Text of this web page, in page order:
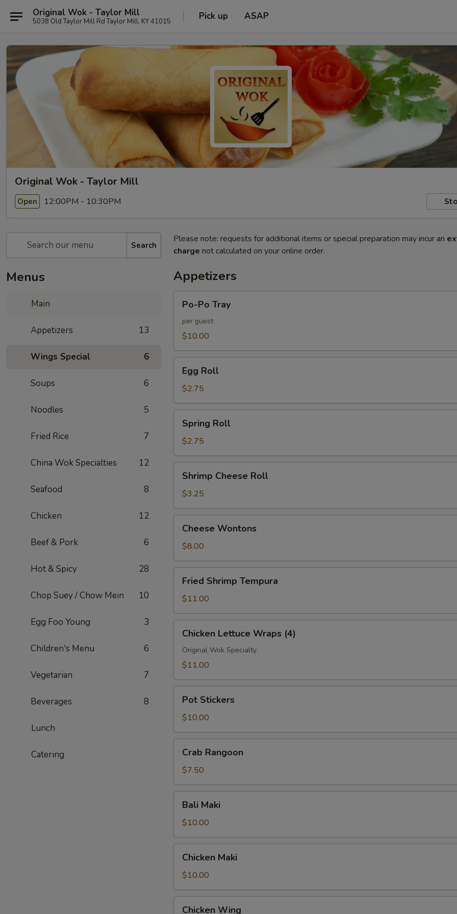
Original Wok - Taylor Mill
5038 Old Taylor Mill Rd Taylor Mill, KY 41015 Pick up ASAP
Original Wok - Taylor Mill
Open 12:00PM - 10:30PM
Search
Menus
Main
Appetizers 13
Wings Special 6
Soups 6
Noodles 5
Fried Rice 7
China Wok Specialties 12
Seafood 8
Chicken 12
Beef & Pork 6
Hot & Spicy 28
Chop Suey / Chow Mein 10
Egg Foo Young 3
Children's Menu 6
Vegetarian 7
Beverages 8
Lunch
Catering
Please note: requests for additional items or special preparation may incur an
charge not calculated on your online order.
Appetizers
Po
Tray
Po-Po Tray
per guest
$10.00
RollEgg Roll
$2.75
RollSpring Roll
$2.75
Cheese
Roll
Shrimp Cheese Roll
$3.25
Wontons
Cheese Wontons
$8.00
Shrimp
Tempura
Fried Shrimp Tempura
$11.00
Lettuce
Wraps
(4)
Chicken Lettuce Wraps (4)
Original Wok Specialty
$11.00
Stickers
Pot Stickers
$10.00
Rangoon
Crab Rangoon
$7.50
Maki
Bali Maki
$10.00
Maki
Chicken Maki
$10.00
Chicken Wing